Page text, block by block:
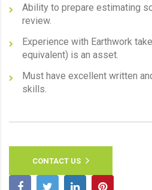
Ability to prepare estimating
review.
Experience with Earthwork
equivalent) is an asset.
Must have excellent written
skills.
CONTACT US